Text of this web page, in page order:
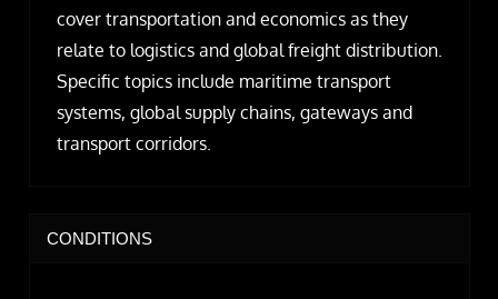
cover transportation and economics as they
relate to logistics and global freight distribution.
Specific topics include maritime transport
systems, global supply chains, gateways and
transport corridors.
CONDITIONS